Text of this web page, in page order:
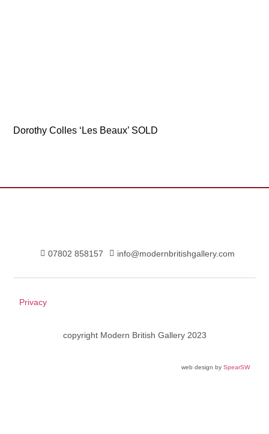
Dorothy Colles ‘Les Beaux’ SOLD
07802 858157 info@modernbritishgallery.com
Privacy
copyright Modern British Gallery 2023
web design by SpearSW